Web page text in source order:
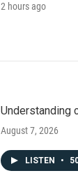
2 hours ago
Understanding
August 7, 2026
LISTEN •